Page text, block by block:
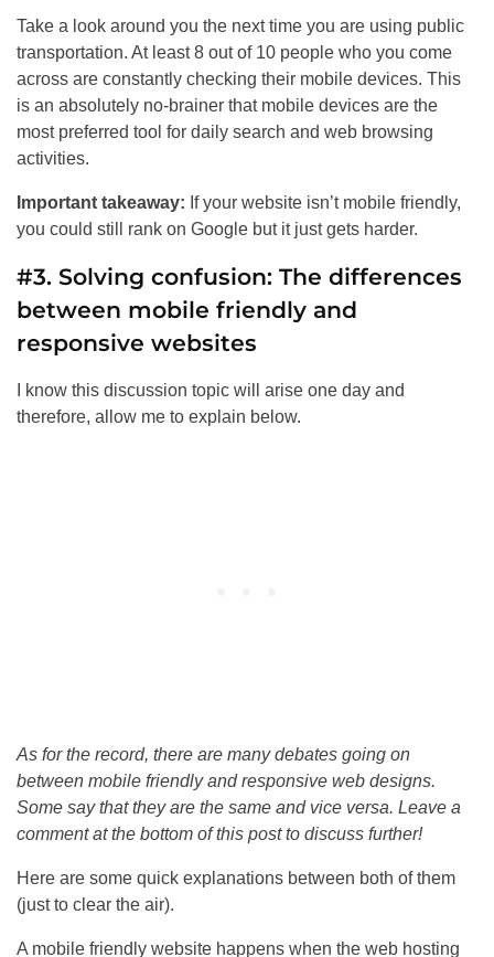
Take a look around you the next time you are using public
transportation. At least 8 out of 10 people who you come
across are constantly checking their mobile devices. This
is an absolutely no-brainer that mobile devices are the
most preferred tool for daily search and web browsing
activities.
Important takeaway: If your website isn’t mobile friendly,
you could still rank on Google but it just gets harder.
#3. Solving confusion: The differences
between mobile friendly and
responsive websites
I know this discussion topic will arise one day and
therefore, allow me to explain below.
As for the record, there are many debates going on
between mobile friendly and responsive web designs.
Some say that they are the same and vice versa. Leave a
comment at the bottom of this post to discuss further!
Here are some quick explanations between both of them
(just to clear the air).
A mobile friendly website happens when the web hosting